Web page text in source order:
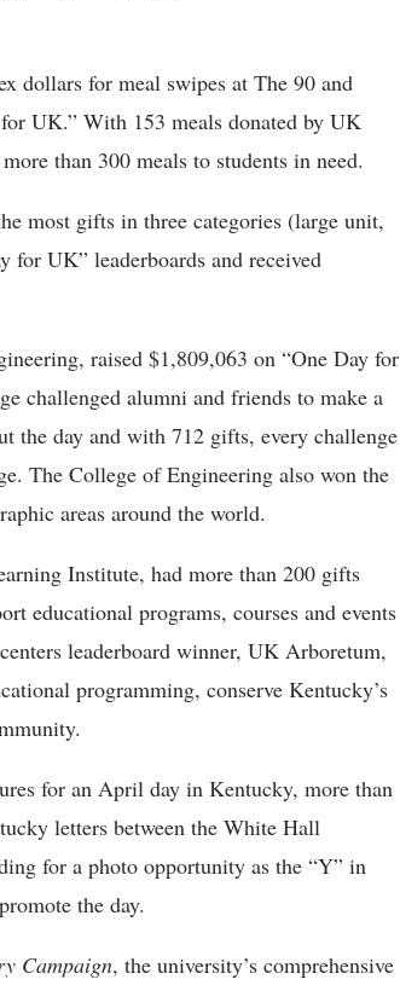
dollars for meal swipes at The 90 and
UK.” With 153 meals donated by UK
than 300 meals to students in need.
most gifts in three categories (large unit,
for UK” leaderboards and received
raised $1,809,063 on “One Day for
challenged alumni and friends to make a
the day and with 712 gifts, every challenge
The College of Engineering also won the
areas around the world.
Institute, had more than 200 gifts
educational programs, courses and events
leaderboard winner, UK Arboretum,
programming, conserve Kentucky’s
for an April day in Kentucky, more than
letters between the White Hall
for a photo opportunity as the “Y” in
the day.
Campaign, the university’s comprehensive